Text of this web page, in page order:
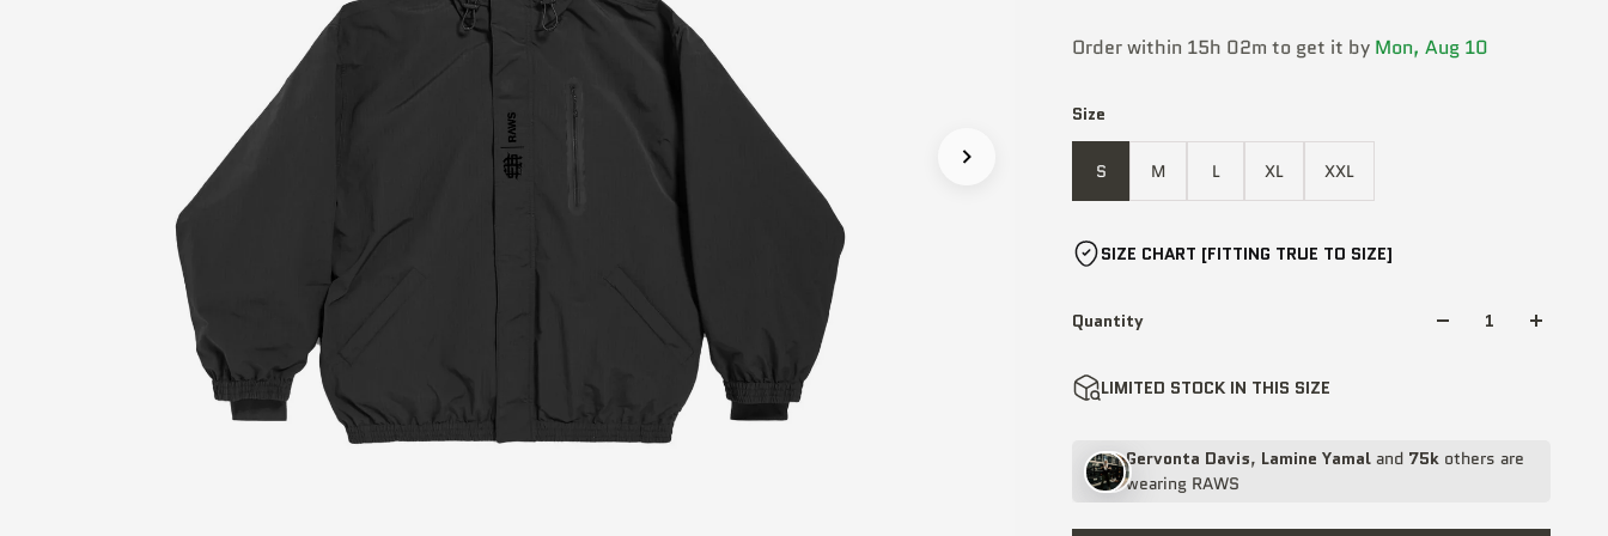
Order within 15h 02m to get it by Mon, Aug 10
Size
S M L XL XXL
SIZE CHART [FITTING TRUE TO SIZE]
Quantity
LIMITED STOCK IN THIS SIZE
Gervonta Davis, Lamine Yamal and 75k others are
wearing RAWS